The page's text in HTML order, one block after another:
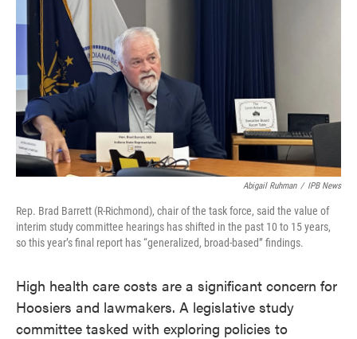
Abigail Ruhman / IPB News
Rep. Brad Barrett (R-Richmond), chair of the task force, said the value of
interim study committee hearings has shifted in the past 10 to 15 years,
so this year’s final report has “generalized, broad-based” findings.
High health care costs are a significant concern for
Hoosiers and lawmakers. A legislative study
committee tasked with exploring policies to